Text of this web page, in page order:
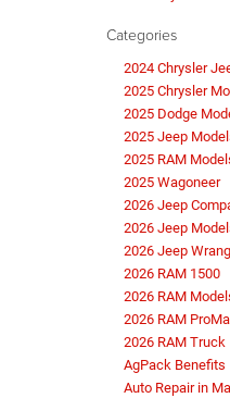
Categories
2024 Chrysler
2025 Chrysler
2025 Dodge
2025 Jeep
2025 RAM
2025 Wagoneer
2026 Jeep
2026 Jeep
2026 Jeep
2026 RAM 1500
2026 RAM
2026 RAM
2026 RAM Truck
AgPack Benefits
Auto Repair in